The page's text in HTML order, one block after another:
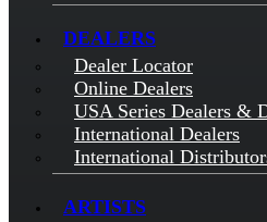
DEALERS
Dealer Locator
Online Dealers
USA Series Dealers &
International Dealers
International
ARTISTS